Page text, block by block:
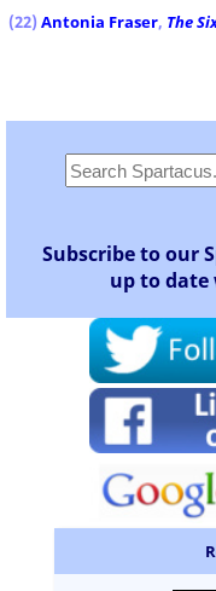
(22) Antonia Fraser, The
Subscribe to our
up to